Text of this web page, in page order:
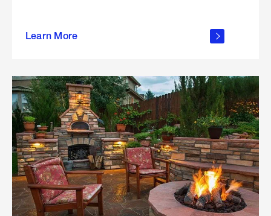
Learn More
propane
in the